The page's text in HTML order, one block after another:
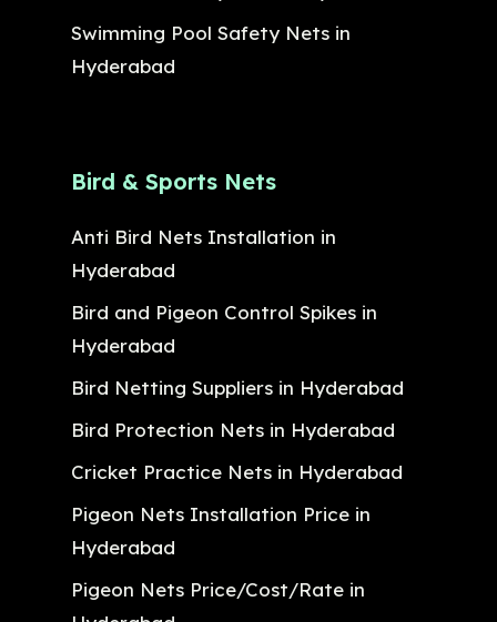
Swimming Pool Safety Nets in
Hyderabad
Bird & Sports Nets
Anti Bird Nets Installation in
Hyderabad
Bird and Pigeon Control Spikes in
Hyderabad
Bird Netting Suppliers in Hyderabad
Bird Protection Nets in Hyderabad
Cricket Practice Nets in Hyderabad
Pigeon Nets Installation Price in
Hyderabad
Pigeon Nets Price/Cost/Rate in